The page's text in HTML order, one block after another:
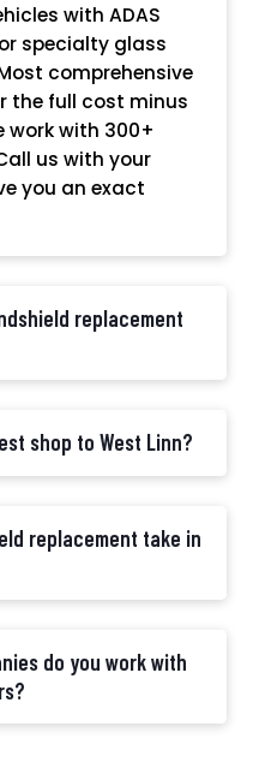
with ADAS
specialty glass
comprehensive
the full cost minus
work with 300+
us with your
you an exact
replacement
shop to West Linn?
replacement take in
do you work with